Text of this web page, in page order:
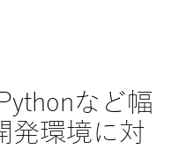
など幅
発環境に対